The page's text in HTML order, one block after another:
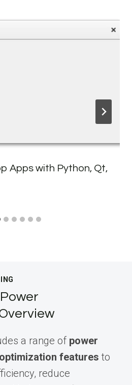
Apps with Python, Qt,
a range of power
optimization features to
reduce